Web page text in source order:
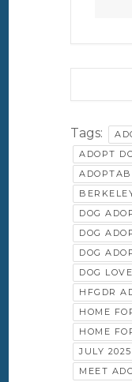
Tags:
ADOPT
DOG
DOG
DOG
DOG
HFGDR
HOME
HOME
JULY
MEET